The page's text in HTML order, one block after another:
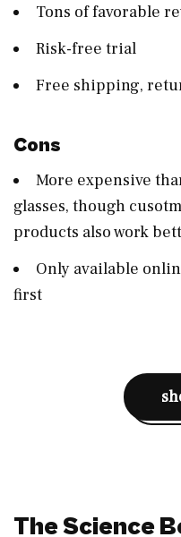
Tons of favorable
Risk-free trial
Free shipping,
Cons
More expensive
glasses, though
products also work
Only available
first
The Science